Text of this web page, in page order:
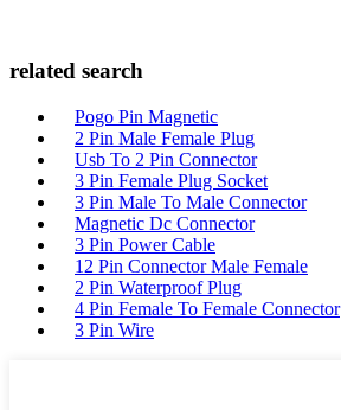
related search
Pogo Pin Magnetic
2 Pin Male Female Plug
Usb To 2 Pin Connector
3 Pin Female Plug Socket
3 Pin Male To Male Connector
Magnetic Dc Connector
3 Pin Power Cable
12 Pin Connector Male Female
2 Pin Waterproof Plug
4 Pin Female To Female Connector
3 Pin Wire